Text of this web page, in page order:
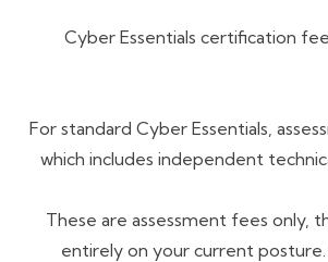
Cyber Essentials certification
For standard Cyber Essentials,
which includes independent
These are assessment fees
entirely on your current